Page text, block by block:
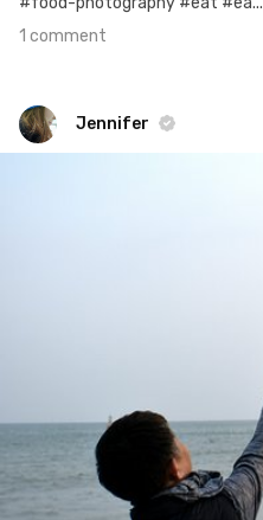
1 comment
Jennifer
4